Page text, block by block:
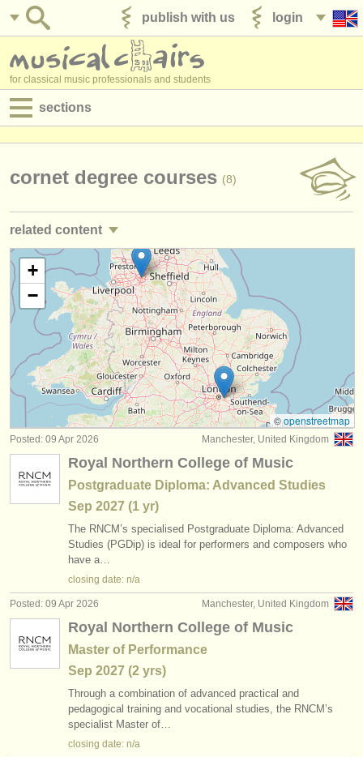
login
publish with us
for classical music professionals and students
sections
admin jobs
degree courses
courses
competitions
instrument sales
stolen instruments
directories:
orchestras & opera houses
conservatoires
youth orchestras
about us
contact us
rss feeds
classical music news
cornet degree courses (8)
related content
trumpet performance jobs (25)
trumpet teaching jobs (2)
trumpet courses/masterclass (7)
cornet courses (1)
trumpet degree courses (10)
trumpet competitions
all trumpet sales (2)
stolen trumpets
+
−
©openstreetmap
Manchester, United Kingdom
Posted: 09 Apr 2026
Royal Northern College of Music
Postgraduate Diploma: Advanced Studies
Sep 2027 (1 yr)
The RNCM’s specialised Postgraduate Diploma: Advanced
Studies (PGDip) is ideal for performers and composers who
have a…
closing date: n/a
Manchester, United Kingdom
Posted: 09 Apr 2026
Royal Northern College of Music
Master of Performance
Sep 2027 (2 yrs)
Through a combination of advanced practical and
pedagogical training and vocational studies, the RNCM’s
specialist Master of…
closing date: n/a